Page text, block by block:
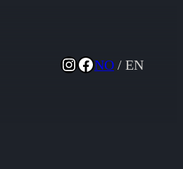
Instagram
Facebook
NO / EN